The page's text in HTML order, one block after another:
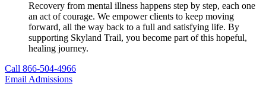
Recovery from mental illness happens step by step, each one
an act of courage. We empower clients to keep moving
forward, all the way back to a full and satisfying life. By
supporting Skyland Trail, you become part of this hopeful,
healing journey.
Call 866-504-4966
Email Admissions